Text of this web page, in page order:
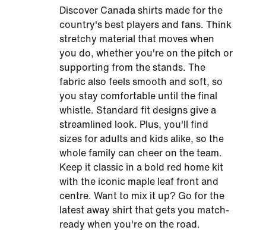
Discover Canada shirts made for the
country's best players and fans. Think
stretchy material that moves when
you do, whether you're on the pitch or
supporting from the stands. The
fabric also feels smooth and soft, so
you stay comfortable until the final
whistle. Standard fit designs give a
streamlined look. Plus, you'll find
sizes for adults and kids alike, so the
whole family can cheer on the team.
Keep it classic in a bold red home kit
with the iconic maple leaf front and
centre. Want to mix it up? Go for the
latest away shirt that gets you match-
ready when you're on the road.